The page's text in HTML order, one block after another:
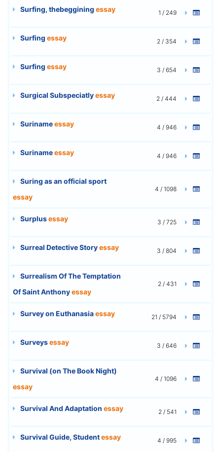
Surfing, thebeggining essay 1 / 249
Surfing essay 2 / 354
Surfing essay 3 / 654
Surgical Subspeciatlyessay 2 / 444
Surinameessay 4 / 946
Surinameessay 4 / 946
Suring as an official sport
essay
4 / 1098
Surplusessay 3 / 725
Surreal Detective Storyessay 3 / 804
Surrealism Of The Temptation
Of Saint Anthonyessay
2 / 431
Survey on Euthanasiaessay 21 / 5794
Surveysessay 3 / 646
Survival (on The Book Night)
essay
4 / 1096
Survival And Adaptation essay 2 / 541
Survival Guide, Studentessay 4 / 995